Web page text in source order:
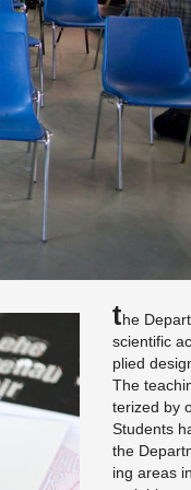
The
sci­en­tific
plied
The
ter­ized by
Stu­dents
the
ing areas